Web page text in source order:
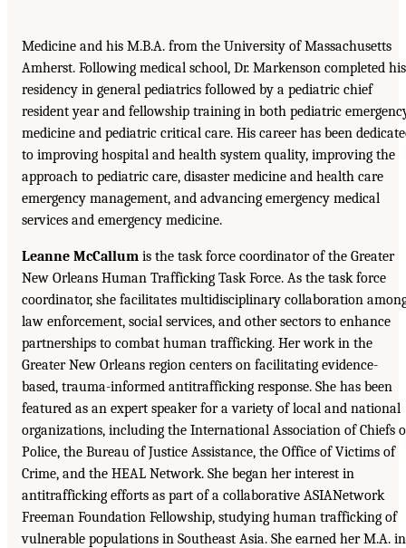
Medicine and his M.B.A. from the University of Massachusetts
Amherst. Following medical school, Dr. Markenson completed his
residency in general pediatrics followed by a pediatric chief
resident year and fellowship training in both pediatric
medicine and pediatric critical care. His career has been
to improving hospital and health system quality, improving the
approach to pediatric care, disaster medicine and health care
emergency management, and advancing emergency medical
services and emergency medicine.
Leanne McCallum is the task force coordinator of the Greater
New Orleans Human Trafficking Task Force. As the task force
coordinator, she facilitates multidisciplinary collaboration
law enforcement, social services, and other sectors to enhance
partnerships to combat human trafficking. Her work in the
Greater New Orleans region centers on facilitating evidence-
based, trauma-informed antitrafficking response. She has been
featured as an expert speaker for a variety of local and national
organizations, including the International Association of Chiefs
Police, the Bureau of Justice Assistance, the Office of Victims of
Crime, and the HEAL Network. She began her interest in
antitrafficking efforts as part of a collaborative ASIANetwork
Freeman Foundation Fellowship, studying human trafficking of
vulnerable populations in Southeast Asia. She earned her M.A. in